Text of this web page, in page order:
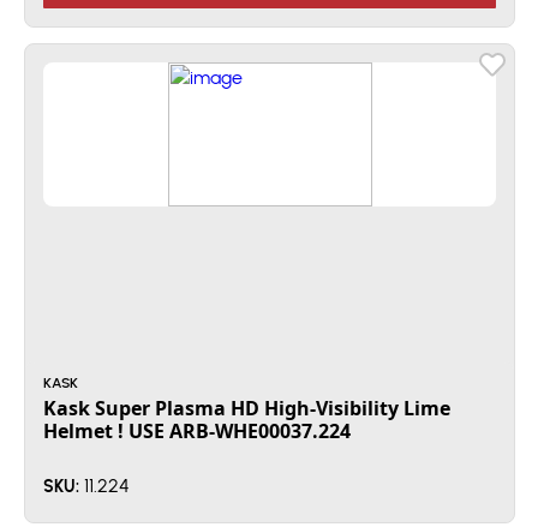
KASK
Kask Super Plasma HD High-Visibility Lime
Helmet ! USE ARB-WHE00037.224
SKU: 11.224